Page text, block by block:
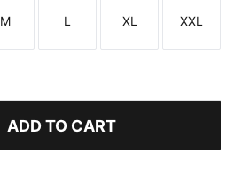
Size
M
Size
L
Size
XL
Size
XXL
ADD TO CART